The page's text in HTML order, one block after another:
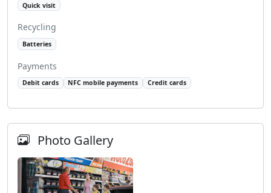
Quick visit
Recycling
Batteries
Payments
Debit cards NFC mobile payments Credit cards
Photo Gallery